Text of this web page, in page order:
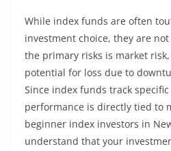
While index funds are often
investment choice, they are
the primary risks is market
potential for loss due to
Since index funds track
performance is directly tied to
beginner index investors in
understand that your